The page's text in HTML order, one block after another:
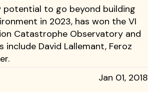
potential to go beyond building
in 2023, has won the VI
Catastrophe Observatory and
include David Lallemant, Feroz
Jan 01, 2018